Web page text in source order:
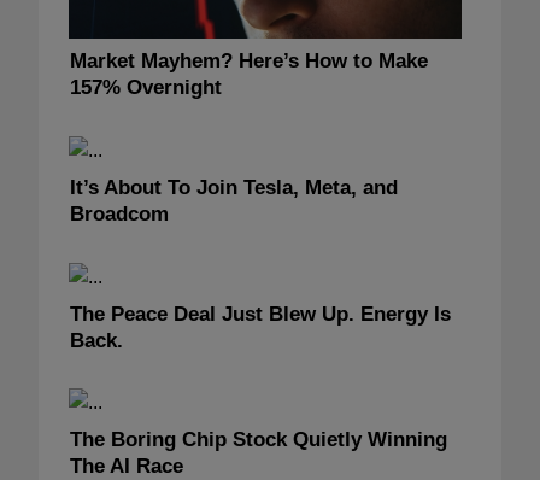
Market Mayhem? Here’s How to Make
157% Overnight
It’s About To Join Tesla, Meta, and
Broadcom
The Peace Deal Just Blew Up. Energy Is
Back.
The Boring Chip Stock Quietly Winning
The AI Race